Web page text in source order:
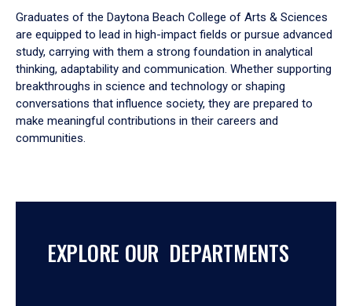
Graduates of the Daytona Beach College of Arts & Sciences
are equipped to lead in high-impact fields or pursue advanced
study, carrying with them a strong foundation in analytical
thinking, adaptability and communication. Whether supporting
breakthroughs in science and technology or shaping
conversations that influence society, they are prepared to
make meaningful contributions in their careers and
communities.
EXPLORE OUR DEPARTMENTS